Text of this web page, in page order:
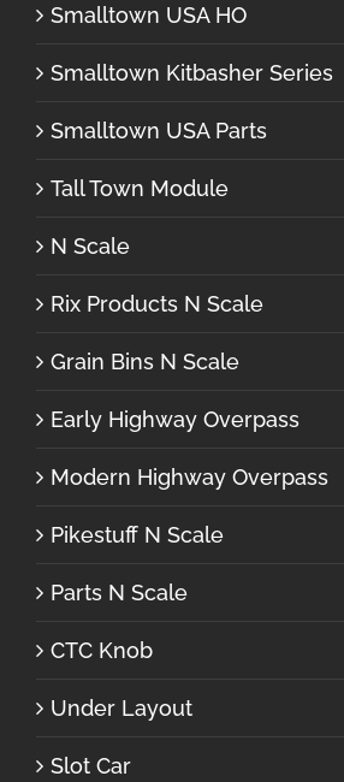
Smalltown USA HO
Smalltown Kitbasher Series
Smalltown USA Parts
Tall Town Module
N Scale
Rix Products N Scale
Grain Bins N Scale
Early Highway Overpass
Modern Highway Overpass
Pikestuff N Scale
Parts N Scale
CTC Knob
Under Layout
Slot Car